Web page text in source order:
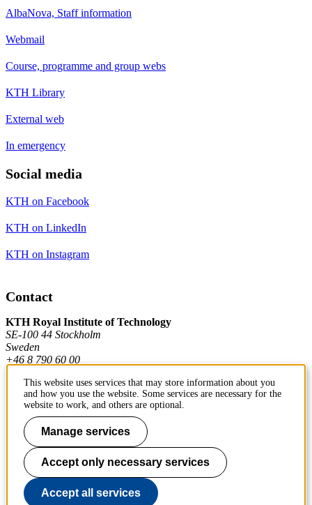
AlbaNova, Staff information
Webmail
Course, programme and group webs
KTH Library
External web
In emergency
Social media
KTH on Facebook
KTH on LinkedIn
KTH on Instagram
Contact
KTH Royal Institute of Technology
SE-100 44 Stockholm
Sweden
+46 8 790 60 00
Contact KTH
Work at KTH
Press and media
About KTH website
This website uses services that may store information about you
and how you use the website. Some services are necessary for the
website to work, and others are optional.
Manage services
Accept only necessary services
Accept all services